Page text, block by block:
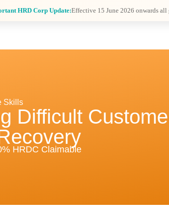
HRD Corp Update:Effective 15 June 2026 onwards
Skills
Difficult
HRDC Claimable